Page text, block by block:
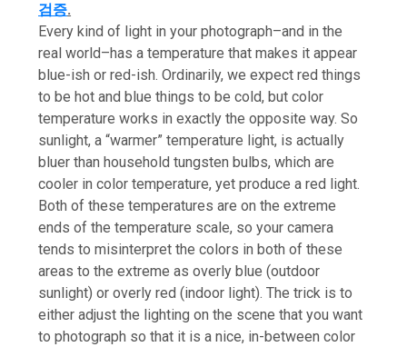
검증.
Every kind of light in your photograph–and in the
real world–has a temperature that makes it appear
blue-ish or red-ish. Ordinarily, we expect red things
to be hot and blue things to be cold, but color
temperature works in exactly the opposite way. So
sunlight, a “warmer” temperature light, is actually
bluer than household tungsten bulbs, which are
cooler in color temperature, yet produce a red light.
Both of these temperatures are on the extreme
ends of the temperature scale, so your camera
tends to misinterpret the colors in both of these
areas to the extreme as overly blue (outdoor
sunlight) or overly red (indoor light). The trick is to
either adjust the lighting on the scene that you want
to photograph so that it is a nice, in-between color